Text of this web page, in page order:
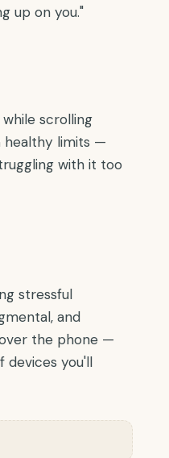
up on you."
scrolling
healthy limits —
with it too
stressful
and
the phone —
devices you'll